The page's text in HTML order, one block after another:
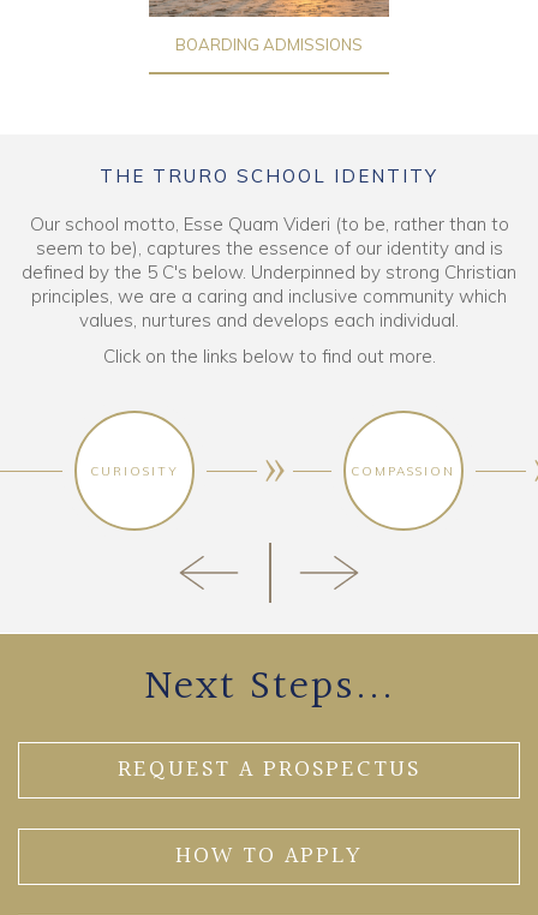
BOARDING ADMISSIONS
THE TRURO SCHOOL IDENTITY
Our school motto, Esse Quam Videri (to be, rather than to
seem to be), captures the essence of our identity and is
defined by the 5 C's below. Underpinned by strong Christian
principles, we are a caring and inclusive community which
values, nurtures and develops each individual.
Click on the links below to find out more.
CURIOSITY COMPASSION
Next Steps...
REQUEST A PROSPECTUS
HOW TO APPLY